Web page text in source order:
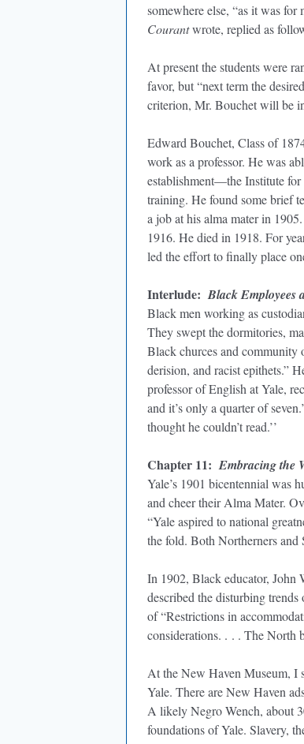
somewhere else, “as it was for
Courantwrote, replied as
At present the students were
favor, but “next term the
criterion, Mr. Bouchet will be
Edward Bouchet, Class of
work as a professor. He was
establishment—the Institute
training. He found some brief
a job at his alma mater in
1916. He died in 1918. For
led the effort to finally place
Interlude:Black Employees
Black men working as
They swept the dormitories,
Black churces and community
derision, and racist epithets.”
professor of English at Yale,
and it’s only a quarter of
thought he couldn’t read.’’
Chapter 11:Embracing the
Yale’s 1901 bicentennial was
and cheer their Alma Mater.
“Yale aspired to national
the fold. Both Northerners and
In 1902, Black educator, John
described the disturbing
of “Restrictions in
considerations. . . . The North
At the New Haven Museum, I
Yale. There are New Haven
A likely Negro Wench, about
foundations of Yale. Slavery,